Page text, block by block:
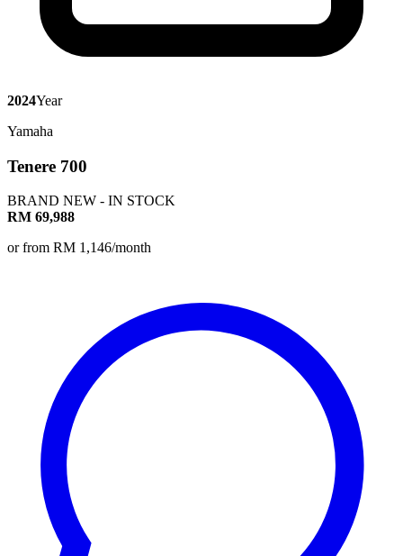
2024Year
Yamaha
Tenere 700
BRAND NEW - IN STOCK
RM 69,988
or from RM 1,146/month